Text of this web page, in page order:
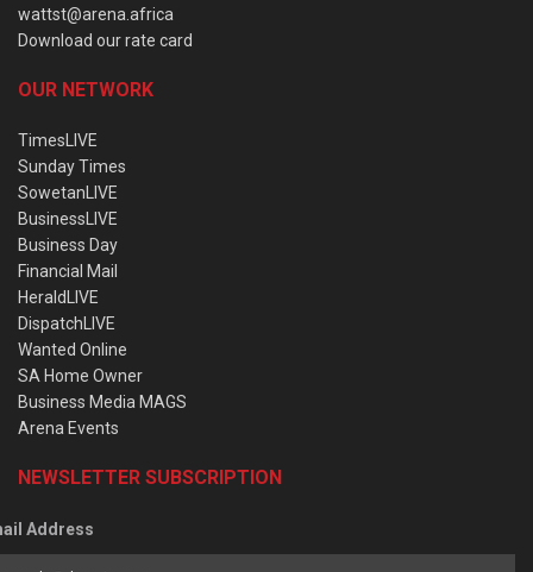
wattst@arena.africa
Download our rate card
OUR NETWORK
TimesLIVE
Sunday Times
SowetanLIVE
BusinessLIVE
Business Day
Financial Mail
HeraldLIVE
DispatchLIVE
Wanted Online
SA Home Owner
Business Media MAGS
Arena Events
NEWSLETTER SUBSCRIPTION
Address